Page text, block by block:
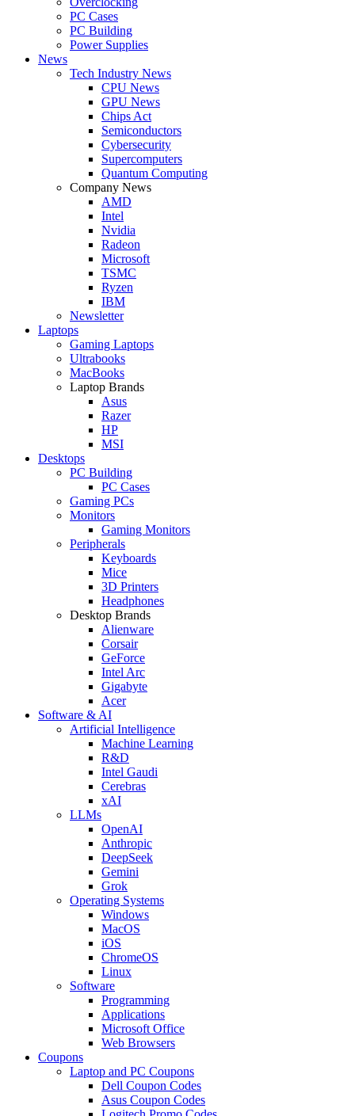
PC Cases
PC Building
Power Supplies
News
Tech Industry News
CPU News
GPU News
Chips Act
Semiconductors
Cybersecurity
Supercomputers
Quantum Computing
Company News
AMD
Intel
Nvidia
Radeon
Microsoft
TSMC
Ryzen
IBM
Newsletter
Laptops
Gaming Laptops
Ultrabooks
MacBooks
Laptop Brands
Asus
Razer
HP
MSI
Desktops
PC Building
PC Cases
Gaming PCs
Monitors
Gaming Monitors
Peripherals
Keyboards
Mice
3D Printers
Headphones
Desktop Brands
Alienware
Corsair
GeForce
Intel Arc
Gigabyte
Acer
Software & AI
Artificial Intelligence
Machine Learning
R&D
Intel Gaudi
Cerebras
xAI
LLMs
OpenAI
Anthropic
DeepSeek
Gemini
Grok
Operating Systems
Windows
MacOS
iOS
ChromeOS
Linux
Software
Programming
Applications
Microsoft Office
Web Browsers
Coupons
Laptop and PC Coupons
Dell Coupon Codes
Asus Coupon Codes